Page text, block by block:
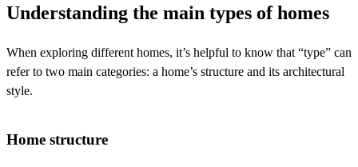
Understanding the main types of homes
When exploring different homes, it’s helpful to know that “type” can
refer to two main categories: a home’s structure and its architectural
style.
Home structure